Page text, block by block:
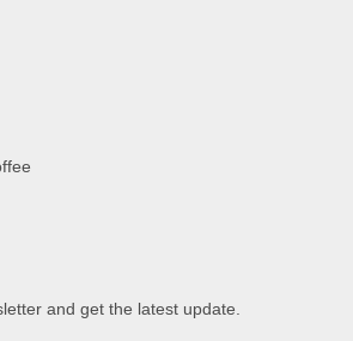
and get the latest update.